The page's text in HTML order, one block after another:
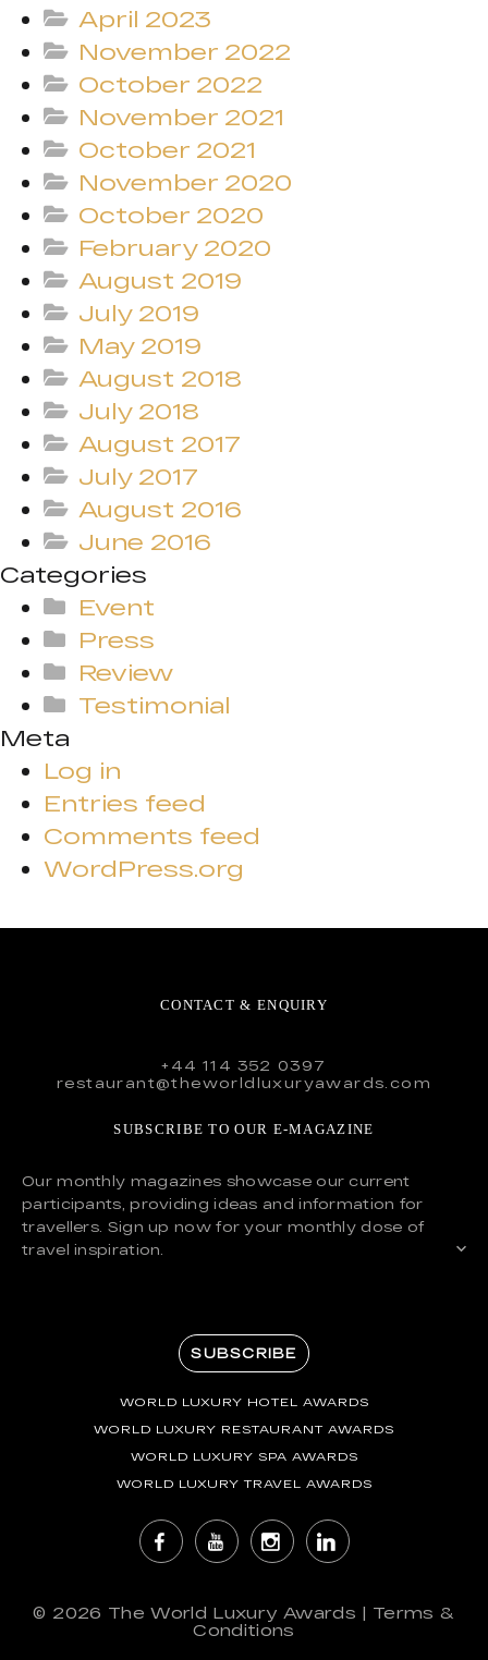
April 2023
November 2022
October 2022
November 2021
October 2021
November 2020
October 2020
February 2020
August 2019
July 2019
May 2019
August 2018
July 2018
August 2017
July 2017
August 2016
June 2016
Categories
Event
Press
Review
Testimonial
Meta
Log in
Entries feed
Comments feed
WordPress.org
CONTACT & ENQUIRY
+44 114 352 0397
restaurant@theworldluxuryawards.com
SUBSCRIBE TO OUR E-MAGAZINE
Our monthly magazines showcase our current
participants, providing ideas and information for
travellers. Sign up now for your monthly dose of
travel inspiration.
SUBSCRIBE
WORLD LUXURY HOTEL AWARDS
WORLD LUXURY RESTAURANT AWARDS
WORLD LUXURY SPA AWARDS
WORLD LUXURY TRAVEL AWARDS
© 2026 The World Luxury Awards | Terms &
Conditions